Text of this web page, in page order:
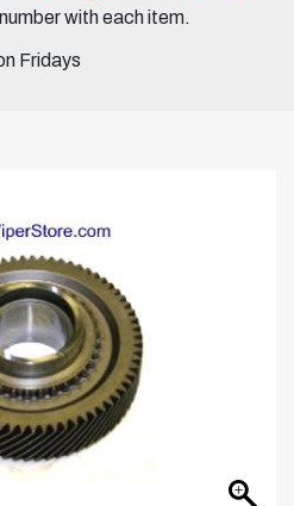
with each item.
Fridays